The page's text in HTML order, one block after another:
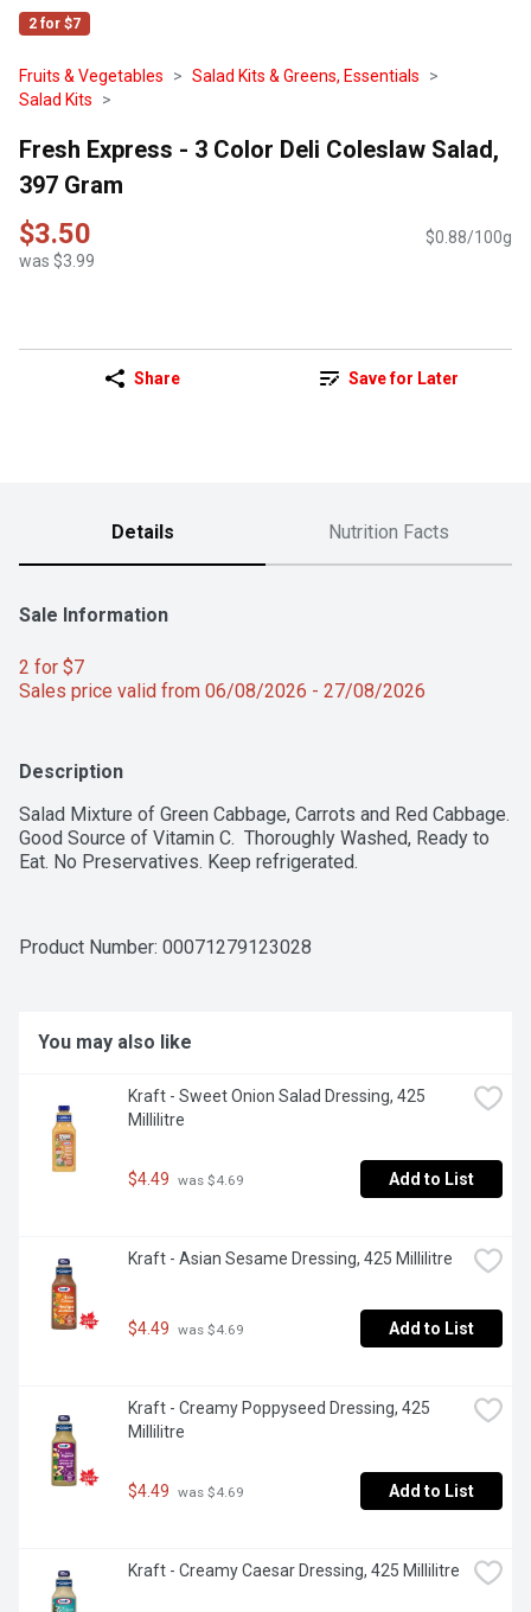
2 for $7
Fruits & Vegetables
Salad Kits & Greens, Essentials
Salad Kits
Fresh Express - 3 Color Deli Coleslaw Salad,
397 Gram
$3.50
was $3.99
$0.88/100g
Share Save for Later
Details Nutrition Facts
Sale Information
2 for $7
Sales price valid from 06/08/2026 - 27/08/2026
Description
Salad Mixture of Green Cabbage, Carrots and Red Cabbage.
Good Source of Vitamin C.  Thoroughly Washed, Ready to
Eat. No Preservatives. Keep refrigerated.
Product Number: 00071279123028
You may also like
Kraft - Sweet Onion Salad Dressing, 425
Millilitre
$4.49 was $4.69 Add to List
Kraft - Asian Sesame Dressing, 425 Millilitre
$4.49 was $4.69 Add to List
Kraft - Creamy Poppyseed Dressing, 425
Millilitre
$4.49 was $4.69 Add to List
Kraft - Creamy Caesar Dressing, 425 Millilitre